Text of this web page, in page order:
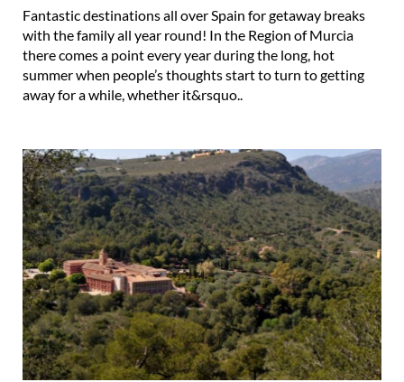
Fantastic destinations all over Spain for getaway breaks
with the family all year round! In the Region of Murcia
there comes a point every year during the long, hot
summer when people’s thoughts start to turn to getting
away for a while, whether it&rsquo..